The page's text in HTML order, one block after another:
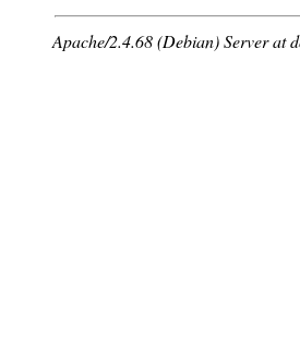
Apache/2.4.68 (Debian) Server at